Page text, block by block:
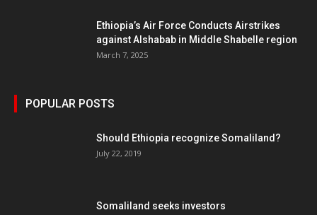
Ethiopia’s Air Force Conducts Airstrikes
against Alshabab in Middle Shabelle region
March 7, 2025
POPULAR POSTS
Should Ethiopia recognize Somaliland?
July 22, 2019
Somaliland seeks investors